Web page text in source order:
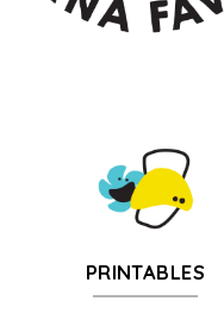
PRINTABLES